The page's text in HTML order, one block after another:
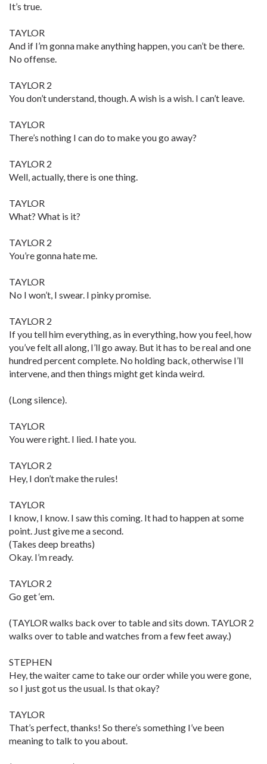
It’s true.
TAYLOR
And if I’m gonna make anything happen, you can’t be there.
No offense.
TAYLOR 2
You don’t understand, though. A wish is a wish. I can’t leave.
TAYLOR
There’s nothing I can do to make you go away?
TAYLOR 2
Well, actually, there is one thing.
TAYLOR
What? What is it?
TAYLOR 2
You’re gonna hate me.
TAYLOR
No I won’t, I swear. I pinky promise.
TAYLOR 2
If you tell him everything, as in everything, how you feel, how
you’ve felt all along, I’ll go away. But it has to be real and one
hundred percent complete. No holding back, otherwise I’ll
intervene, and then things might get kinda weird.
(Long silence).
TAYLOR
You were right. I lied. I hate you.
TAYLOR 2
Hey, I don’t make the rules!
TAYLOR
I know, I know. I saw this coming. It had to happen at some
point. Just give me a second.
(Takes deep breaths)
Okay. I’m ready.
TAYLOR 2
Go get ‘em.
(TAYLOR walks back over to table and sits down. TAYLOR 2
walks over to table and watches from a few feet away.)
STEPHEN
Hey, the waiter came to take our order while you were gone,
so I just got us the usual. Is that okay?
TAYLOR
That’s perfect, thanks! So there’s something I’ve been
meaning to talk to you about.